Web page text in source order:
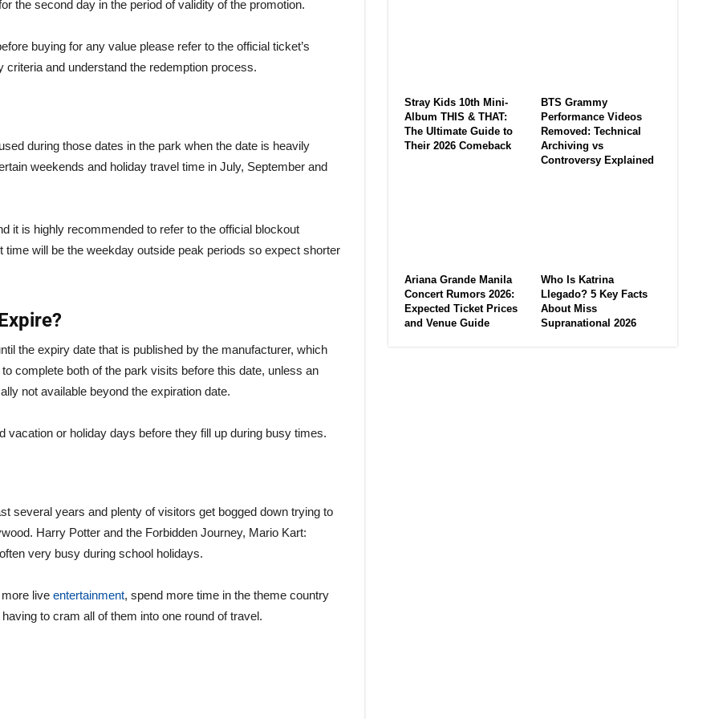
the second day in the period of validity of the promotion.
buying for any value please refer to the official ticket’s
and understand the redemption process.
during those dates in the park when the date is heavily
weekends and holiday travel time in July, September and
it is highly recommended to refer to the official blockout
will be the weekday outside peak periods so expect shorter
the expiry date that is published by the manufacturer, which
complete both of the park visits before this date, unless an
not available beyond the expiration date.
or holiday days before they fill up during busy times.
several years and plenty of visitors get bogged down trying to
Harry Potter and the Forbidden Journey, Mario Kart:
very busy during school holidays.
live entertainment, spend more time in the theme country
to cram all of them into one round of travel.
Stray Kids 10th Mini-
Album THIS & THAT:
The Ultimate Guide to
Their 2026 Comeback
BTS Grammy
Performance Videos
Removed: Technical
Archiving vs
Controversy Explained
Ariana Grande Manila
Concert Rumors 2026:
Expected Ticket Prices
and Venue Guide
Who Is Katrina
Llegado? 5 Key Facts
About Miss
Supranational 2026